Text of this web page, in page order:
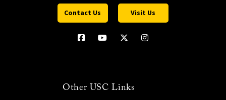
Contact Us Visit Us
Other USC Links